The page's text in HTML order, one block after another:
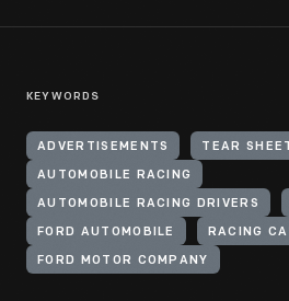
KEYWORDS
ADVERTISEMENTS TEAR
AUTOMOBILE RACING
AUTOMOBILE RACING DRIVERS
FORD AUTOMOBILE RACING
FORD MOTOR COMPANY